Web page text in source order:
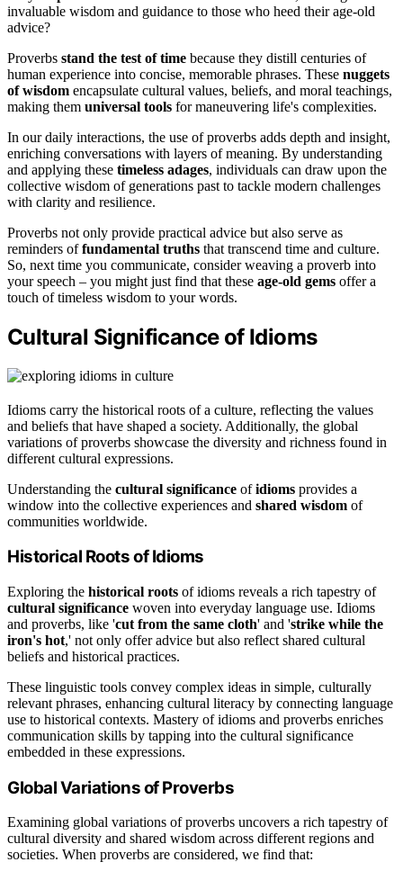
invaluable wisdom and guidance to those who heed their age-old
advice?
Proverbs stand the test of time because they distill centuries of
human experience into concise, memorable phrases. These nuggets
of wisdom encapsulate cultural values, beliefs, and moral teachings,
making them universal tools for maneuvering life's complexities.
In our daily interactions, the use of proverbs adds depth and insight,
enriching conversations with layers of meaning. By understanding
and applying these timeless adages, individuals can draw upon the
collective wisdom of generations past to tackle modern challenges
with clarity and resilience.
Proverbs not only provide practical advice but also serve as
reminders offundamental truths that transcend time and culture.
So, next time you communicate, consider weaving a proverb into
your speech – you might just find that these age-old gems offer a
touch of timeless wisdom to your words.
Cultural Significance of Idioms
Idioms carry the historical roots of a culture, reflecting the values
and beliefs that have shaped a society. Additionally, the global
variations of proverbs showcase the diversity and richness found in
different cultural expressions.
Understanding the cultural significance ofidioms provides a
window into the collective experiences and shared wisdom of
communities worldwide.
Historical Roots of Idioms
Exploring the historical roots of idioms reveals a rich tapestry of
cultural significance woven into everyday language use. Idioms
and proverbs, like 'cut from the same cloth' and 'strike while the
iron's hot,' not only offer advice but also reflect shared cultural
beliefs and historical practices.
These linguistic tools convey complex ideas in simple, culturally
relevant phrases, enhancing cultural literacy by connecting language
use to historical contexts. Mastery of idioms and proverbs enriches
communication skills by tapping into the cultural significance
embedded in these expressions.
Global Variations of Proverbs
Examining global variations of proverbs uncovers a rich tapestry of
cultural diversity and shared wisdom across different regions and
societies. When proverbs are considered, we find that: